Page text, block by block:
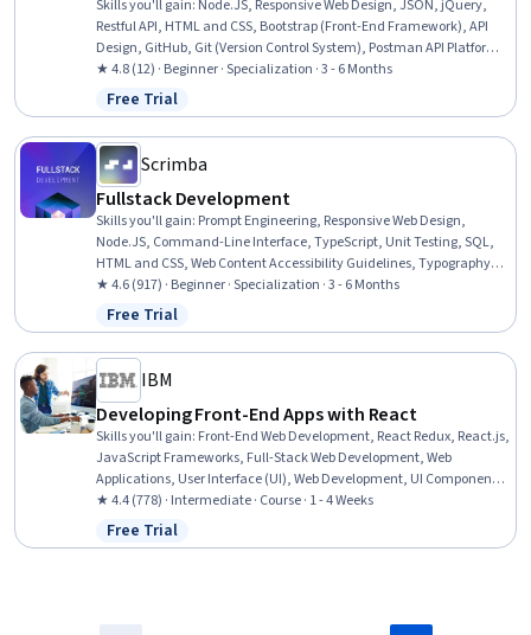
Skills you'll gain: Node.JS, Responsive Web Design, JSON, jQuery,
Restful API, HTML and CSS, Bootstrap (Front-End Framework), API
Design, GitHub, Git (Version Control System), Postman API Platform,
Web Design, Javascript and jQuery, Hypertext Markup Language
(HTML), Web Development, MongoDB, Back-End Web Development,
Full-Stack Web Development, Cascading Style Sheets (CSS), Program
Development
★ 4.8 (12) · Beginner · Specialization · 3 - 6 Months
Status: Free Trial
Free Trial
Scrimba
Fullstack Development
Skills you'll gain: Prompt Engineering, Responsive Web Design,
Node.JS, Command-Line Interface, TypeScript, Unit Testing, SQL,
HTML and CSS, Web Content Accessibility Guidelines, Typography,
Cascading Style Sheets (CSS), React.js, User Interface and User
Experience (UI/UX) Design, Hypertext Markup Language (HTML),
JavaScript Frameworks, JSON, Generative AI, Database Design, UI
Components, Web Development
★ 4.6 (917) · Beginner · Specialization · 3 - 6 Months
Status: Free Trial
Free Trial
IBM
Developing Front-End Apps with React
Skills you'll gain: Front-End Web Development, React Redux, React.js,
JavaScript Frameworks, Full-Stack Web Development, Web
Applications, User Interface (UI), Web Development, UI Components,
Code Reusability, Javascript, Event-Driven Programming,
Application Programming Interface (API), Dataflow
★ 4.4 (778) · Intermediate · Course · 1 - 4 Weeks
Status: Free Trial
Free Trial